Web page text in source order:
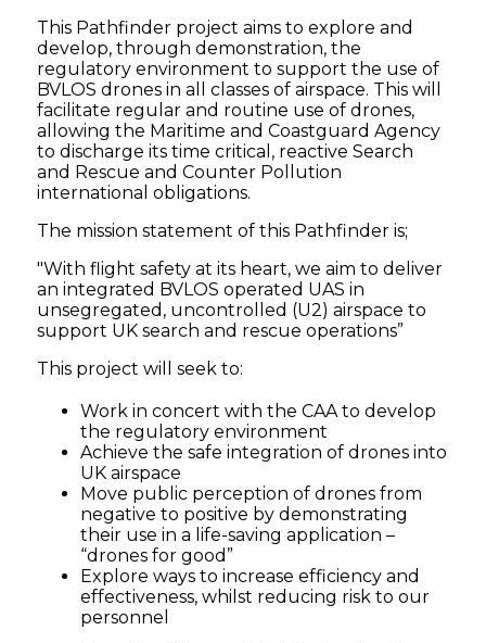
Demonstration
&
Development
Pathfinder
-
Connected
Places
Catapult
This Pathfinder project aims to explore and
develop, through demonstration, the
regulatory environment to support the use of
BVLOS drones in all classes of airspace. This will
facilitate regular and routine use of drones,
allowing the Maritime and Coastguard Agency
to discharge its time critical, reactive Search
and Rescue and Counter Pollution
international obligations.
The mission statement of this Pathfinder is;
"With flight safety at its heart, we aim to deliver
an integrated BVLOS operated UAS in
unsegregated, uncontrolled (U2) airspace to
support UK search and rescue operations”
This project will seek to:
Work in concert with the CAA to develop
the regulatory environment
Achieve the safe integration of drones into
UK airspace
Move public perception of drones from
negative to positive by demonstrating
their use in a life-saving application –
“drones for good”
Explore ways to increase efficiency and
effectiveness, whilst reducing risk to our
personnel